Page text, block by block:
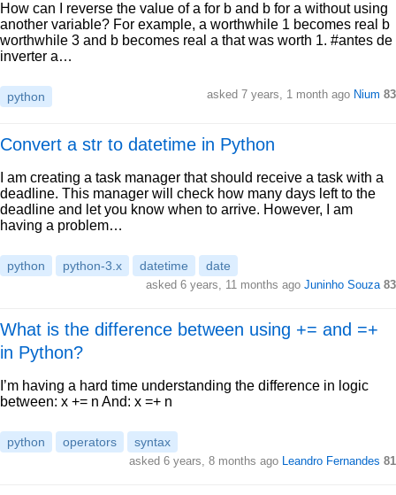
How can I reverse the value of a for b and b for a without using
another variable? For example, a worthwhile 1 becomes real b
worthwhile 3 and b becomes real a that was worth 1. #antes de
inverter a…
python asked 7 years, 1 month ago Nium 83
Convert a str to datetime in Python
I am creating a task manager that should receive a task with a
deadline. This manager will check how many days left to the
deadline and let you know when to arrive. However, I am
having a problem…
python python-3.x datetime date
asked 6 years, 11 months ago Juninho Souza 83
What is the difference between using += and =+
in Python?
I’m having a hard time understanding the difference in logic
between: x += n And: x =+ n
python operators syntax
asked 6 years, 8 months ago Leandro Fernandes 81